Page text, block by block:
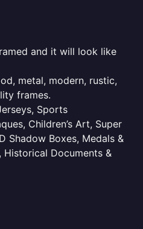
and it will look like
metal, modern, rustic,
frames.
Sports
Children’s Art, Super
Shadow Boxes, Medals &
Historical Documents &